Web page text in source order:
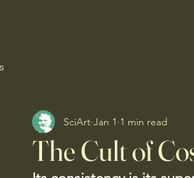
The Cult of
SciArt Jan 1 1 min read